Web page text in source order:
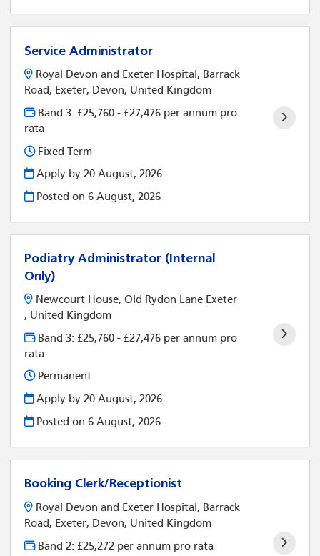
Service Administrator
Royal Devon and Exeter Hospital, Barrack
Road, Exeter, Devon, United Kingdom
Band 3: £25,760 - £27,476 per annum pro
rata
Fixed Term
Apply by 20 August, 2026
Posted on6 August, 2026
Podiatry Administrator (Internal
Only)
Newcourt House, Old Rydon Lane Exeter
, United Kingdom
Band 3: £25,760 - £27,476 per annum pro
rata
Permanent
Apply by 20 August, 2026
Posted on6 August, 2026
Booking Clerk/Receptionist
Royal Devon and Exeter Hospital, Barrack
Road, Exeter, Devon, United Kingdom
Band 2: £25,272 per annum pro rata